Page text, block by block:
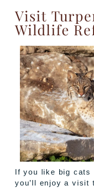
Visit
Wildlife
If you like big cats
you’ll enjoy a visit